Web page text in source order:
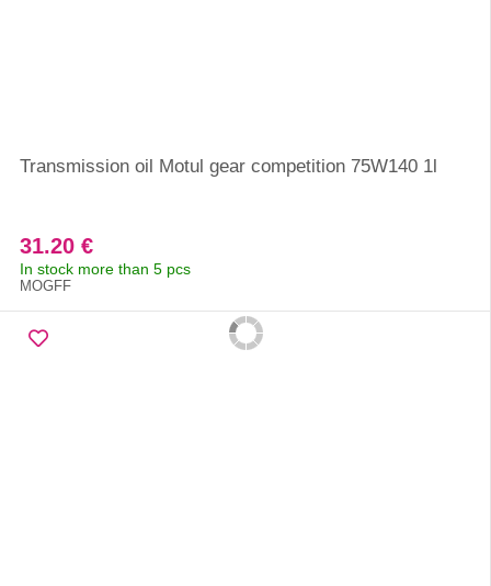
Transmission oil Motul gear competition 75W140 1l
31.20 €
In stock more than 5 pcs
MOGFF